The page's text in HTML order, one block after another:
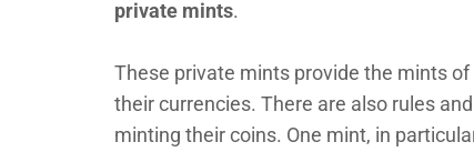
private mints.
These private mints provide the mints
their currencies. There are also rules
minting their coins. One mint, in